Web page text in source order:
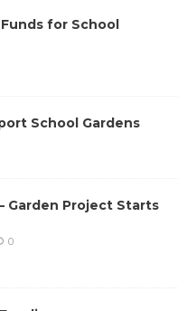
Funds for School
School Gardens
Garden Project Starts
0